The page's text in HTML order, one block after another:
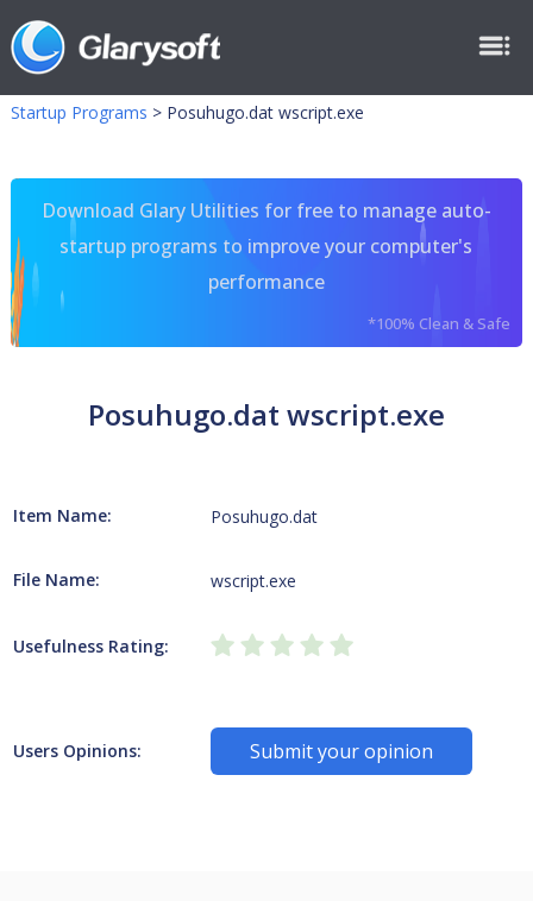
Startup Programs > Posuhugo.dat wscript.exe
Download Glary Utilities for free to manage auto-
startup programs to improve your computer's
performance
*100% Clean & Safe
Posuhugo.dat wscript.exe
Item Name: Posuhugo.dat
File Name: wscript.exe
Usefulness Rating:
Users Opinions: Submit your opinion